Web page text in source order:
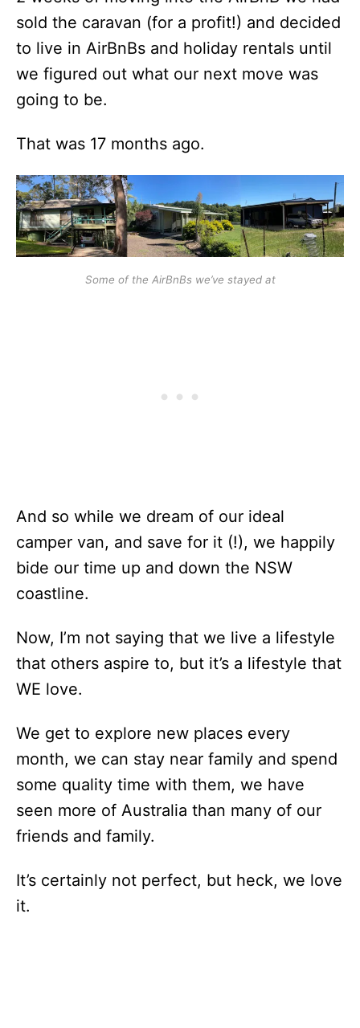
sold the caravan (for a profit!) and decided
to live in AirBnBs and holiday rentals until
we figured out what our next move was
going to be.
That was 17 months ago.
Some of the AirBnBs we’ve stayed at
And so while we dream of our ideal
camper van, and save for it (!), we happily
bide our time up and down the NSW
coastline.
Now, I’m not saying that we live a lifestyle
that others aspire to, but it’s a lifestyle that
WE love.
We get to explore new places every
month, we can stay near family and spend
some quality time with them, we have
seen more of Australia than many of our
friends and family.
It’s certainly not perfect, but heck, we love
it.